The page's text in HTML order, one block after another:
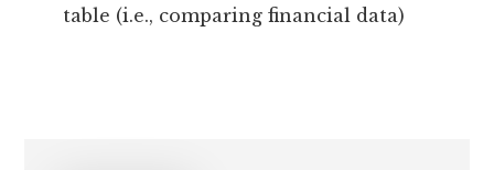
table (i.e., comparing financial data)